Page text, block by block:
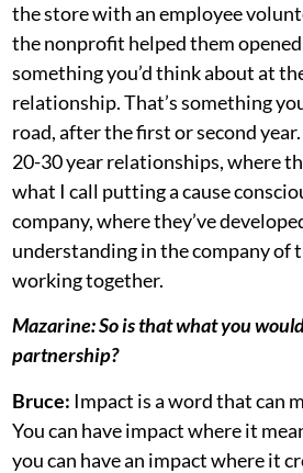
the store with an employee
the nonprofit helped them
something you’d think about at
relationship. That’s something
road, after the first or second
20-30 year relationships, where
what I call putting a cause
company, where they’ve
understanding in the company of
working together.
Mazarine:So is that what you
partnership?
Bruce: Impact is a word that can
You can have impact where it
you can have an impact where it